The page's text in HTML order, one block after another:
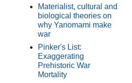
Materialist, cultural and
biological theories on
why Yanomami make
war
Pinker's List:
Exaggerating
Prehistoric War
Mortality